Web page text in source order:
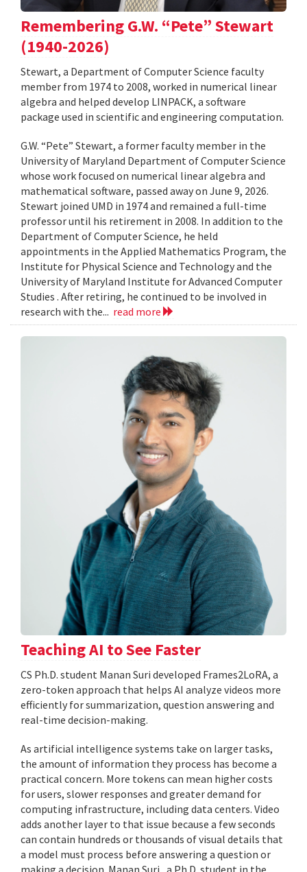
Remembering G.W. “Pete” Stewart
(1940-2026)
Stewart, a Department of Computer Science faculty
member from 1974 to 2008, worked in numerical linear
algebra and helped develop LINPACK, a software
package used in scientific and engineering computation.
G.W. “Pete” Stewart, a former faculty member in the
University of Maryland Department of Computer Science
whose work focused on numerical linear algebra and
mathematical software, passed away on June 9, 2026.
Stewart joined UMD in 1974 and remained a full-time
professor until his retirement in 2008. In addition to the
Department of Computer Science, he held
appointments in the Applied Mathematics Program, the
Institute for Physical Science and Technology and the
University of Maryland Institute for Advanced Computer
Studies . After retiring, he continued to be involved in
research with the... read more
Teaching AI to See Faster
CS Ph.D. student Manan Suri developed Frames2LoRA, a
zero-token approach that helps AI analyze videos more
efficiently for summarization, question answering and
real-time decision-making.
As artificial intelligence systems take on larger tasks,
the amount of information they process has become a
practical concern. More tokens can mean higher costs
for users, slower responses and greater demand for
computing infrastructure, including data centers. Video
adds another layer to that issue because a few seconds
can contain hundreds or thousands of visual details that
a model must process before answering a question or
making a decision. Manan Suri , a Ph.D. student in the